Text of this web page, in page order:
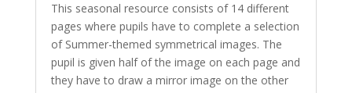
This seasonal resource consists of 14 different
pages where pupils have to complete a selection
of Summer-themed symmetrical images. The
pupil is given half of the image on each page and
they have to draw a mirror image on the other